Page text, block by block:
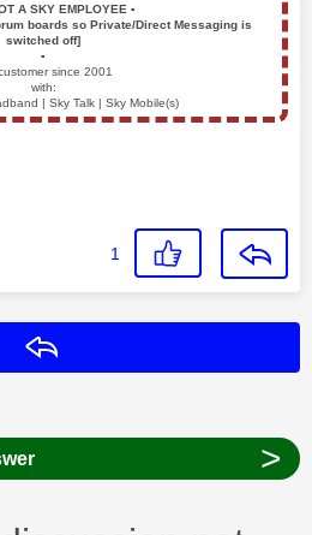
A SKY EMPLOYEE ▪️
boards so Private/Direct Messaging is
switched off]
▪️
since 2001
with:
| Sky Talk | Sky Mobile(s)
1
>